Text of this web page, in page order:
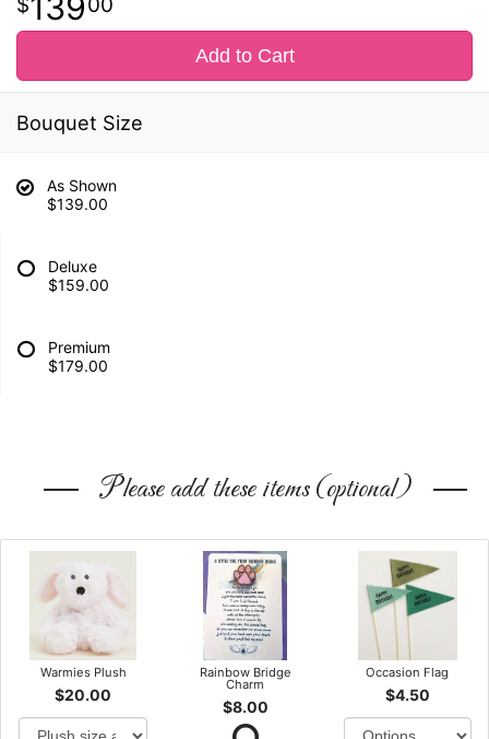
Add to Cart
Bouquet Size
As Shown
$139.00
Deluxe
$159.00
Premium
$179.00
Please add these items (optional)
Warmies Plush
$20.00
Rainbow Bridge
Charm
$8.00
Occasion Flag
$4.50